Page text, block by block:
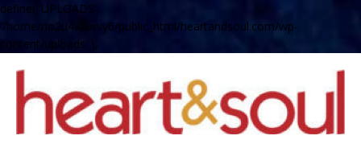
define( 'UPLOADS',
'/home/no2u4v2ervy6/public_html/heartandsoul.com/wp-
content/uploads' );